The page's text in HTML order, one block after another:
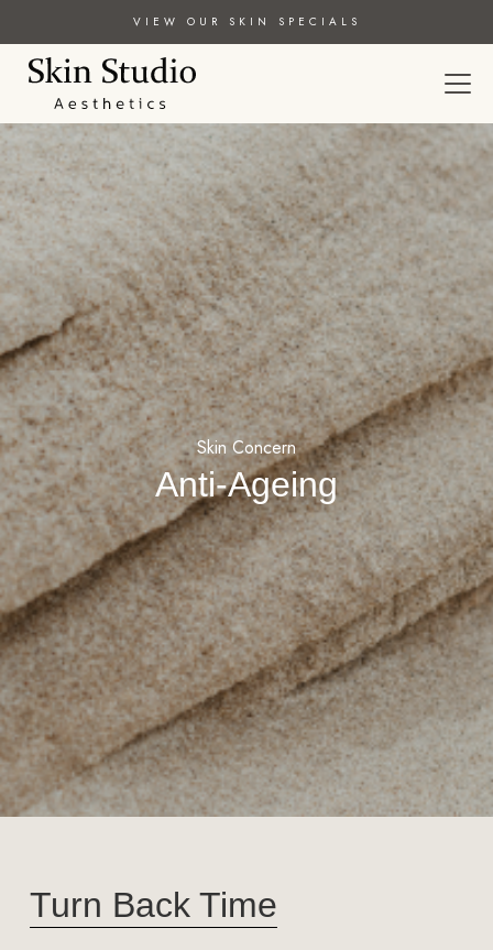
VIEW OUR SKIN SPECIALS
Skin Concern
Anti-Ageing
Turn Back Time